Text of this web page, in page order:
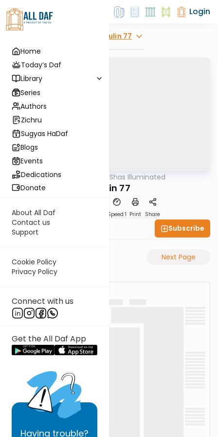
Home
Today’s Daf
Library
Series
Authors
Zichru
Sugyas HaDaf
Blogs
Events
Dedications
Donate
About All Daf
Contact us
Support
Cookie Policy
Privacy Policy
Connect with us
Get the All Daf App
Having trouble?
Login
Chulin 77
Gemara Shas Illuminated
Chulin 77
Speed 1 Print Share
Subscribe
Previous Page Next Page